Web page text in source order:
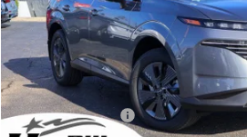
In Stock
MSRP:
Dealer Discount:
Documentation Fee
Nissan Incentives: